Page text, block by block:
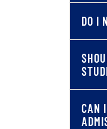
DO I
CAN